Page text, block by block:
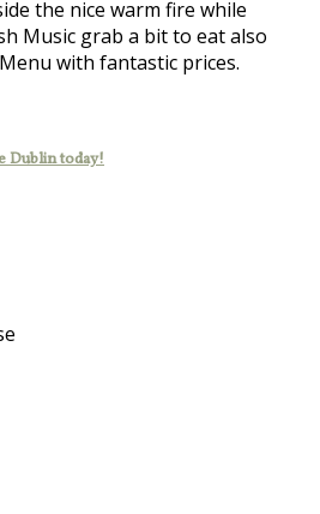
the nice warm fire while
Music grab a bit to eat also
with fantastic prices.
Dublin today!